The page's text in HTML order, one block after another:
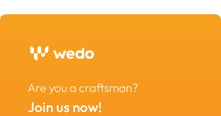
Are you a craftsman?
Join us now!